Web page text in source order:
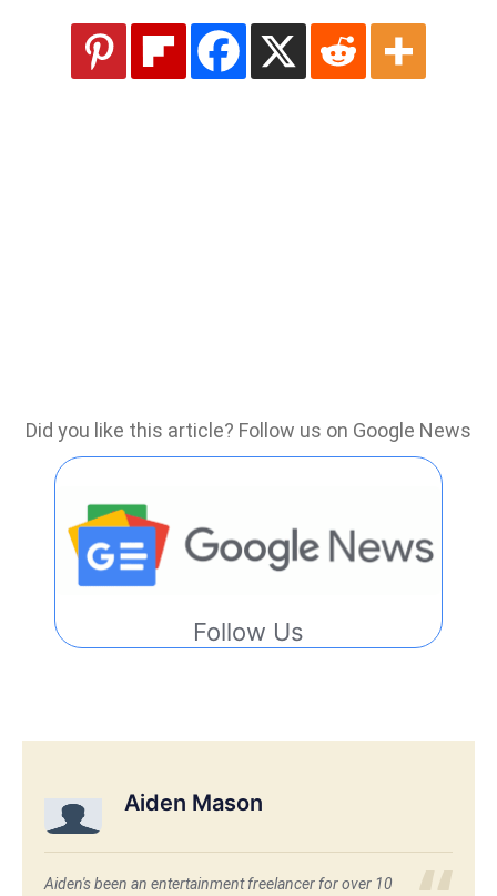
Did you like this article? Follow us on Google News
Follow Us
Aiden Mason
Aiden's been an entertainment freelancer for over 10